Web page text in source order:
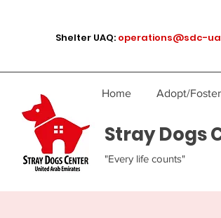
Shelter UAQ: operations@sdc-
"Every life counts"
Stray Dogs
Home Adopt/Foster